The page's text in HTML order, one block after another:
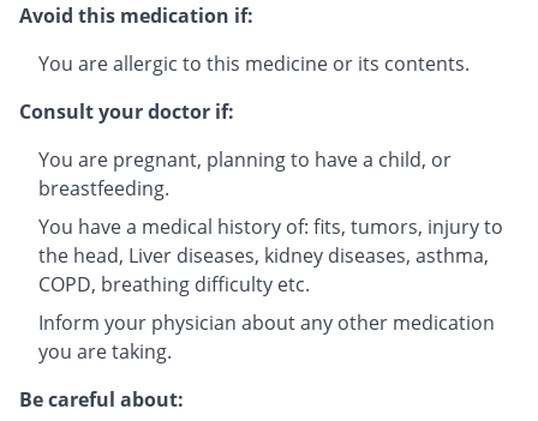
Avoid this medication if:
You are allergic to this medicine or its contents.
Consult your doctor if:
You are pregnant, planning to have a child, or
breastfeeding.
You have a medical history of: fits, tumors, injury to
the head, Liver diseases, kidney diseases, asthma,
COPD, breathing difficulty etc.
Inform your physician about any other medication
you are taking.
Be careful about: